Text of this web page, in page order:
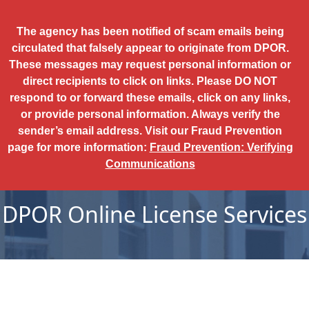
The agency has been notified of scam emails being
circulated that falsely appear to originate from DPOR.
These messages may request personal information or
direct recipients to click on links. Please DO NOT
respond to or forward these emails, click on any links,
or provide personal information. Always verify the
sender’s email address. Visit our Fraud Prevention
page for more information: Fraud Prevention: Verifying
Communications
DPOR Online License Services